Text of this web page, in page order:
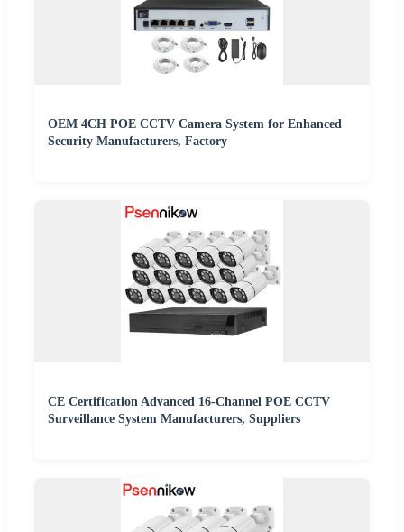
OEM 4CH POE CCTV Camera System for Enhanced
Security Manufacturers, Factory
CE Certification Advanced 16-Channel POE CCTV
Surveillance System Manufacturers, Suppliers